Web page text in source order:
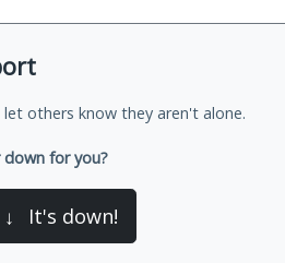
others know they aren't alone.
down for you?
↓ It's down!